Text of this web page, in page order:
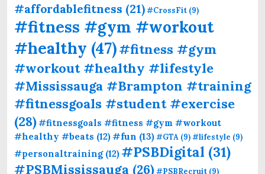
#affordablefitness (21)#CrossFit (9)
#fitness #gym #workout
#healthy (47)#fitness #gym
#workout #healthy #lifestyle
#Mississauga #Brampton #training
#fitnessgoals #student #exercise
(28)#fitnessgoals #fitness #gym #workout
#healthy #beats (12)#fun (13)#GTA (9)#lifestyle (9)
#personaltraining(12) #PSBDigital (31)
#PSBMississauga (26)#PSBRecruit (9)